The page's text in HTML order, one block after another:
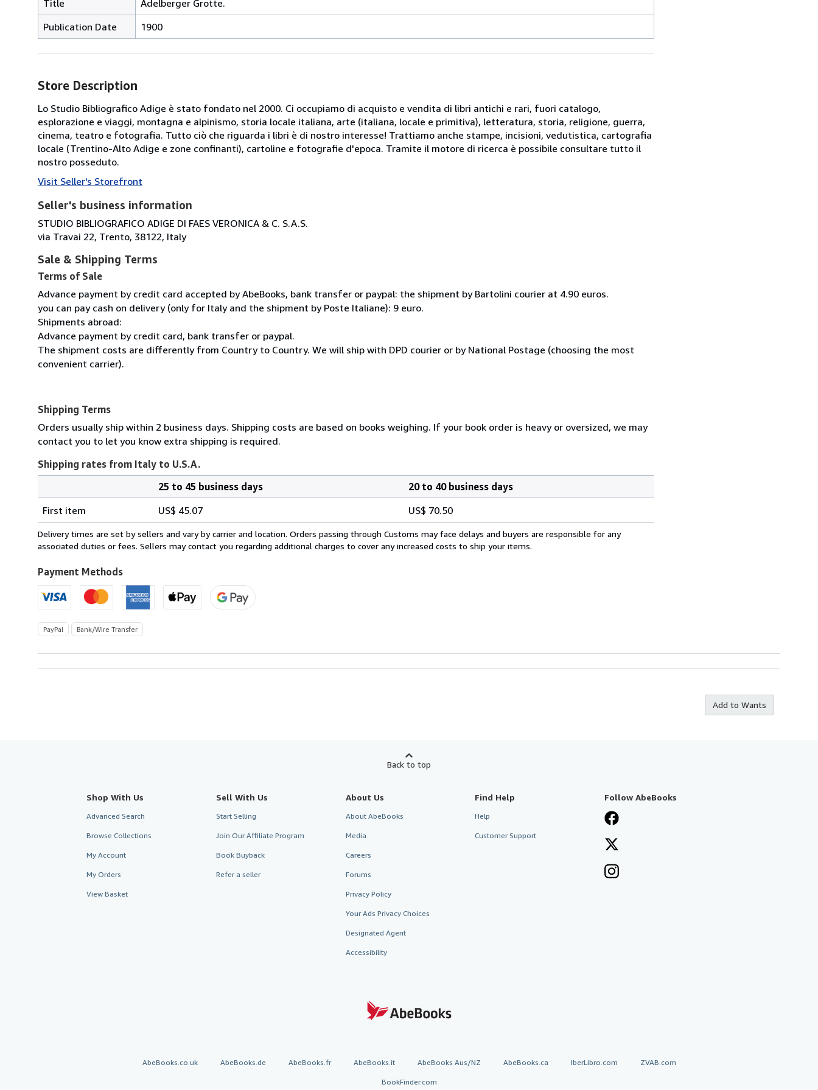
Title
Adelberger Grotte.
Publication Date
1900
Store Description
Lo Studio Bibliografico Adige è stato fondato nel 2000. Ci occupiamo di acquisto e vendita di libri antichi e rari, fuori catalogo,
esplorazione e viaggi, montagna e alpinismo, storia locale italiana, arte (italiana, locale e primitiva), letteratura, storia, religione, guerra,
cinema, teatro e fotografia. Tutto ciò che riguarda i libri è di nostro interesse! Trattiamo anche stampe, incisioni, vedutistica, cartografia
locale (Trentino-Alto Adige e zone confinanti), cartoline e fotografie d'epoca. Tramite il motore di ricerca è possibile consultare tutto il
nostro posseduto.
Visit Seller's Storefront
Seller's business information
STUDIO BIBLIOGRAFICO ADIGE DI FAES VERONICA & C. S.A.S.
via Travai 22, Trento, 38122, Italy
Sale & Shipping Terms
Terms of Sale
Advance payment by credit card accepted by AbeBooks, bank transfer or paypal: the shipment by Bartolini courier at 4.90 euros.
you can pay cash on delivery (only for Italy and the shipment by Poste Italiane): 9 euro.
Shipments abroad:
Advance payment by credit card, bank transfer or paypal.
The shipment costs are differently from Country to Country. We will ship with DPD courier or by National Postage (choosing the most
convenient carrier).
Shipping Terms
Orders usually ship within 2 business days. Shipping costs are based on books weighing. If your book order is heavy or oversized, we may
contact you to let you know extra shipping is required.
Shipping rates from Italy to U.S.A.
rates
from
Italy
U.S.A.
25 to 45 business days
20 to 40 business days
First item
US$ 45.07 US$ 70.50
Delivery times are set by sellers and vary by carrier and location. Orders passing through Customs may face delays and buyers are responsible for any
associated duties or fees. Sellers may contact you regarding additional charges to cover any increased costs to ship your items.
Payment Methods
PayPal Bank/Wire Transfer
Add to Wants
Back to top
Shop With Us
Advanced Search
Browse Collections
My Account
My Orders
View Basket
Sell With Us
Start Selling
Join Our Affiliate Program
Book Buyback
Refer a seller
About Us
About AbeBooks
Media
Careers
Forums
Privacy Policy
Your Ads Privacy Choices
Designated Agent
Accessibility
Find Help
Help
Customer Support
Follow AbeBooks
AbeBooks.co.uk AbeBooks.de AbeBooks.fr AbeBooks.it AbeBooks Aus/NZ AbeBooks.ca IberLibro.com ZVAB.com
BookFinder.com